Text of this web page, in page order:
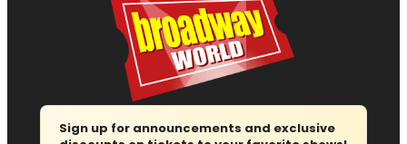
Sign up for announcements and exclusive